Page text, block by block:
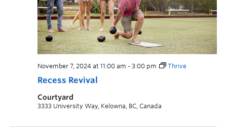
Recess Revival
November 7, 2024 at 11:00 am - 3:00 pm Thrive
Courtyard
3333 University Way, Kelowna, BC, Canada